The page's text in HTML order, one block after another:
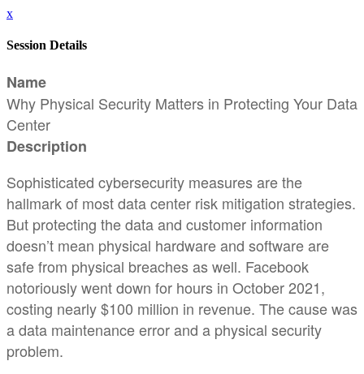
x
Session Details
Name
Why Physical Security Matters in Protecting Your Data
Center
Description
Sophisticated cybersecurity measures are the
hallmark of most data center risk mitigation strategies.
But protecting the data and customer information
doesn’t mean physical hardware and software are
safe from physical breaches as well. Facebook
notoriously went down for hours in October 2021,
costing nearly $100 million in revenue. The cause was
a data maintenance error and a physical security
problem.​